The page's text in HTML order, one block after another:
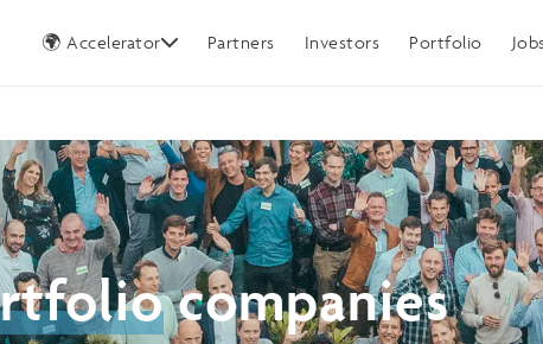
🌍 Accelerator
Germany Partners Investors Portfolio
companies